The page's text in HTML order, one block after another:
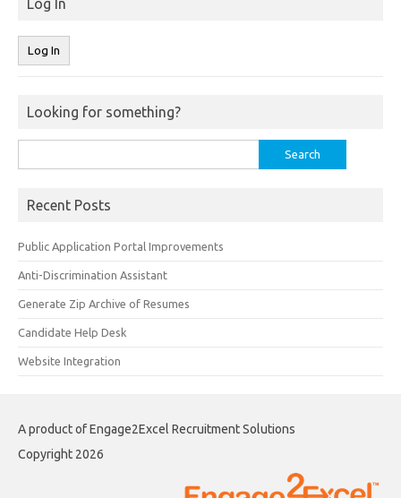
Log In
Looking for something?
for:
Recent Posts
Public Application Portal Improvements
Anti-Discrimination Assistant
Generate Zip Archive of Resumes
Candidate Help Desk
Website Integration
A product of Engage2Excel Recruitment Solutions
Copyright 2026